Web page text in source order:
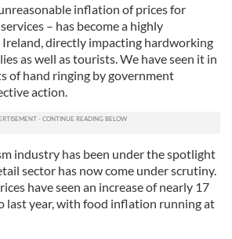
inflation of prices for
– has become a highly
directly impacting hardworking
as well as tourists. We have seen it in
of hand ringing by government
action.
industry has been under the spotlight
sector has now come under scrutiny.
have seen an increase of nearly 17
last year, with food inflation running at